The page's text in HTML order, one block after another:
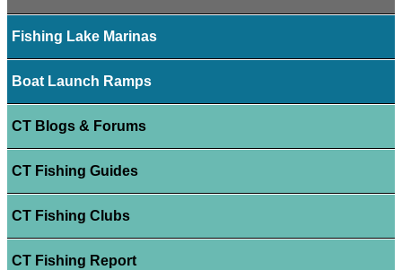
Fishing Lake Marinas
Boat Launch Ramps
CT Blogs & Forums
CT Fishing Guides
CT Fishing Clubs
CT Fishing Report